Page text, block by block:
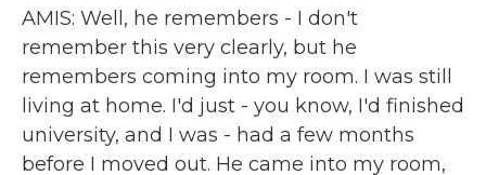
AMIS: Well, he remembers - I don't
remember this very clearly, but he
remembers coming into my room. I was still
living at home. I'd just - you know, I'd finished
university, and I was - had a few months
before I moved out. He came into my room,